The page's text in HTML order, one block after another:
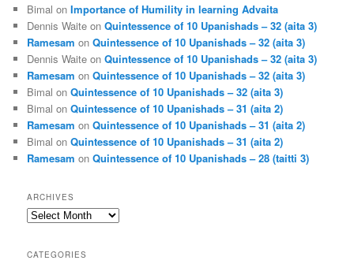
Bimal onImportance of Humility in learning Advaita
Dennis Waite onQuintessence of 10 Upanishads – 32 (aita 3)
Ramesam onQuintessence of 10 Upanishads – 32 (aita 3)
Dennis Waite onQuintessence of 10 Upanishads – 32 (aita 3)
Ramesam onQuintessence of 10 Upanishads – 32 (aita 3)
Bimal onQuintessence of 10 Upanishads – 32 (aita 3)
Bimal onQuintessence of 10 Upanishads – 31 (aita 2)
Ramesam onQuintessence of 10 Upanishads – 31 (aita 2)
Bimal onQuintessence of 10 Upanishads – 31 (aita 2)
Ramesam onQuintessence of 10 Upanishads – 28 (taitti 3)
ARCHIVES
Archives
CATEGORIES